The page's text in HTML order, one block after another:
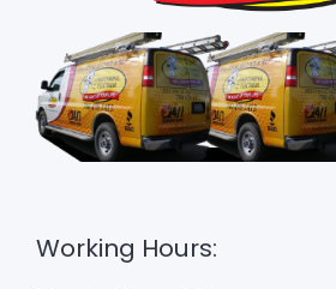
Working Hours: